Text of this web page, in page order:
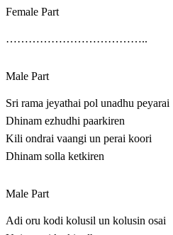
Female Part
………………………………..
Male Part
Sri rama jeyathai pol unadhu peyarai
Dhinam ezhudhi paarkiren
Kili ondrai vaangi un perai koori
Dhinam solla ketkiren
Male Part
Adi oru kodi kolusil un kolusin osai